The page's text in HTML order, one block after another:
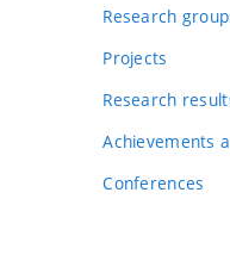
Research
Projects
Research
Achievements
Conferences